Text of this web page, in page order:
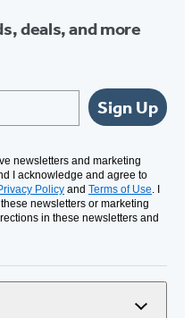
deals, and more
Sign Up
newsletters and marketing
I acknowledge and agree to
Policy and Terms of Use . I
newsletters or marketing
in these newsletters and